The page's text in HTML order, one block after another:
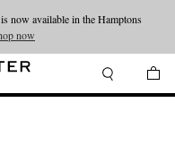
new collections.Shop now
now available in the Hamptons
now